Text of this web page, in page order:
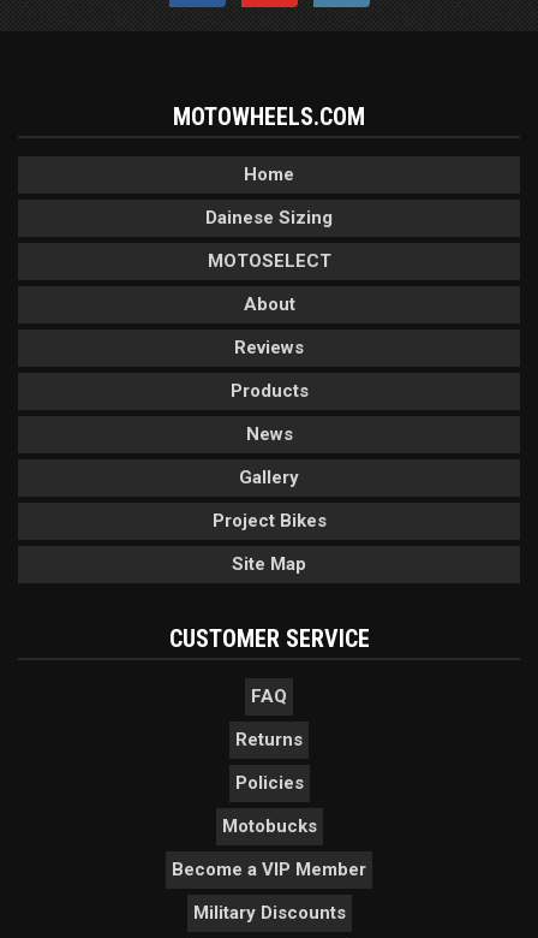
MOTOWHEELS.COM
Home
Dainese Sizing
MOTOSELECT
About
Reviews
Products
News
Gallery
Project Bikes
Site Map
CUSTOMER SERVICE
FAQ
Returns
Policies
Motobucks
Become a VIP Member
Military Discounts